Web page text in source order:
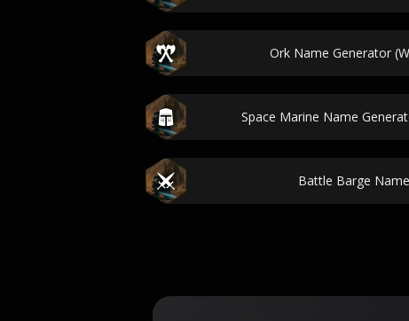
Ork Name Generator
Space Marine Name
Battle Barge